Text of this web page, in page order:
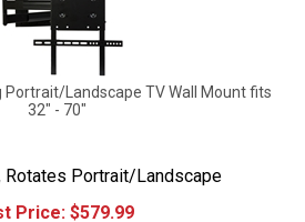
Portrait/Landscape TV Wall Mount fits
32" - 70"
Rotates Portrait/Landscape
Price:
$579.99